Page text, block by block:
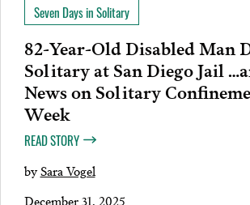
Seven Days in Solitary
82-Year-Old Disabled Man
Solitary at San Diego Jail
News on Solitary
Week
READ STORY
bySara Vogel
December 31, 2025